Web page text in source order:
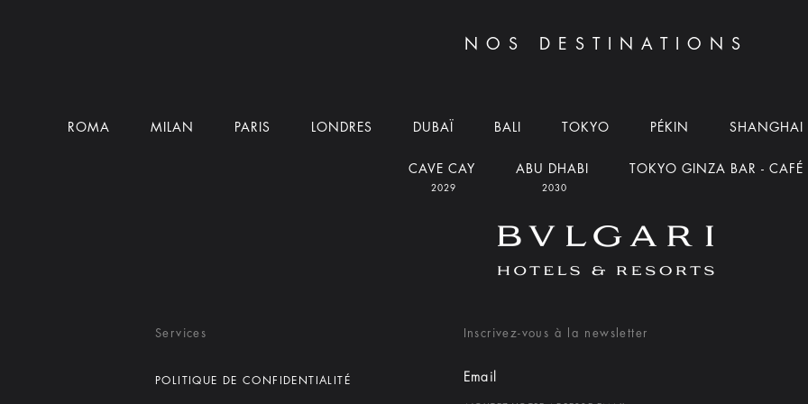
NOS DESTINATIONS
ROMA MILAN PARIS LONDRES DUBAÏ BALI TOKYO PÉKIN SHANGHAI
CAVE CAY
2029
ABU DHABI
2030
TOKYO GINZA BAR - CAFÉ
Services
POLITIQUE DE CONFIDENTIALITÉ
Inscrivez-vous à la newsletter
Email